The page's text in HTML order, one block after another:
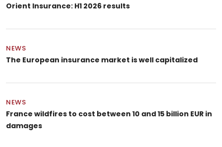
Orient Insurance: H1 2026 results
NEWS
The European insurance market is well capitalized
NEWS
France wildfires to cost between 10 and 15 billion EUR in
damages